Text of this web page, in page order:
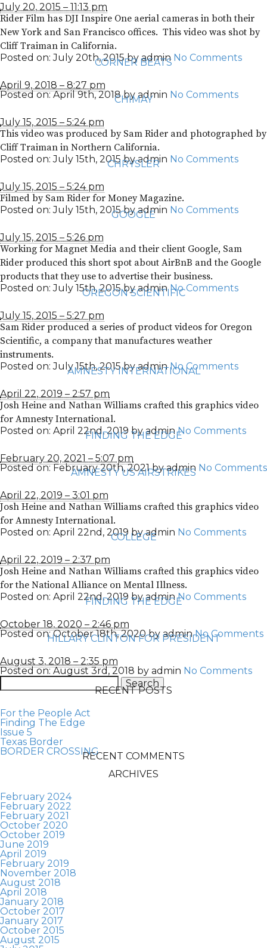
July 20, 2015 – 11:13 pm
Rider Film has DJI Inspire One aerial cameras in both their
New York and San Francisco offices. This video was shot by
Cliff Traiman in California.
Posted on: July 20th, 2015 by admin No Comments
CORNER BEATS
April 9, 2018 – 8:27 pm
Posted on: April 9th, 2018 by admin No Comments
CHIMAY
July 15, 2015 – 5:24 pm
This video was produced by Sam Rider and photographed by
Cliff Traiman in Northern California.
Posted on: July 15th, 2015 by admin No Comments
CHRYSLER
July 15, 2015 – 5:24 pm
Filmed by Sam Rider for Money Magazine.
Posted on: July 15th, 2015 by admin No Comments
GOOGLE
July 15, 2015 – 5:26 pm
Working for Magnet Media and their client Google, Sam
Rider produced this short spot about AirBnB and the Google
products that they use to advertise their business.
Posted on: July 15th, 2015 by admin No Comments
OREGON SCIENTIFIC
July 15, 2015 – 5:27 pm
Sam Rider produced a series of product videos for Oregon
Scientific, a company that manufactures weather
instruments.
Posted on: July 15th, 2015 by admin No Comments
AMNESTY INTERNATIONAL
April 22, 2019 – 2:57 pm
Josh Heine and Nathan Williams crafted this graphics video
for Amnesty International.
Posted on: April 22nd, 2019 by admin No Comments
FINDING THE EDGE
February 20, 2021 – 5:07 pm
Posted on: February 20th, 2021 by admin No Comments
AMNESTY US AIRSTRIKES
April 22, 2019 – 3:01 pm
Josh Heine and Nathan Williams crafted this graphics video
for Amnesty International.
Posted on: April 22nd, 2019 by admin No Comments
COLLEGE
April 22, 2019 – 2:37 pm
Josh Heine and Nathan Williams crafted this graphics video
for the National Alliance on Mental Illness.
Posted on: April 22nd, 2019 by admin No Comments
FINDING THE EDGE
October 18, 2020 – 2:46 pm
Posted on: October 18th, 2020 by admin No Comments
HILLARY CLINTON FOR PRESIDENT
August 3, 2018 – 2:35 pm
Posted on: August 3rd, 2018 by admin No Comments
Search
for:
RECENT POSTS
For the People Act
Finding The Edge
Issue 5
Texas Border
BORDER CROSSINGRECENT COMMENTS
ARCHIVES
February 2024
February 2022
February 2021
October 2020
October 2019
June 2019
April 2019
February 2019
November 2018
August 2018
April 2018
January 2018
October 2017
January 2017
October 2015
August 2015